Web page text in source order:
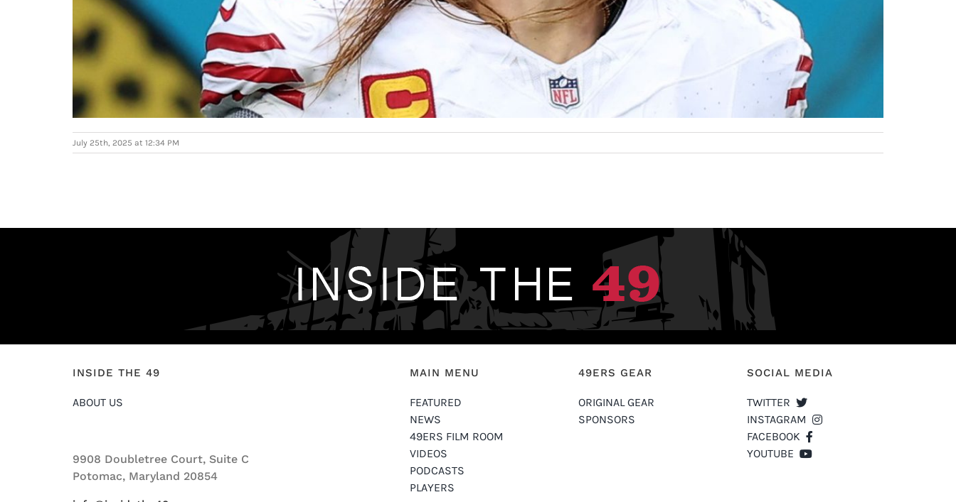
July 25th, 2025 at 12:34 PM
INSIDE THE 49
ABOUT US
9908 Doubletree Court, Suite C
Potomac, Maryland 20854
MAIN MENU
FEATURED
NEWS
49ERS FILM ROOM
VIDEOS
PODCASTS
PLAYERS
49ERS GEAR
ORIGINAL GEAR
SPONSORS
SOCIAL MEDIA
TWITTER
INSTAGRAM
FACEBOOK
YOUTUBE